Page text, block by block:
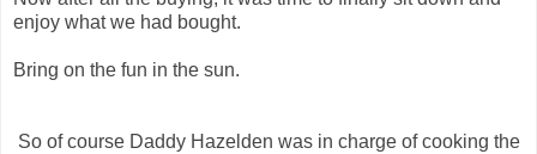
enjoy what we had bought.
Bring on the fun in the sun.
So of course Daddy Hazelden was in charge of cooking the